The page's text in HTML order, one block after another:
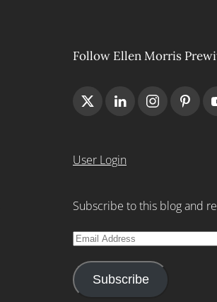
Follow Ellen Morris
User Login
Subscribe to this blog and
Email
Subscribe